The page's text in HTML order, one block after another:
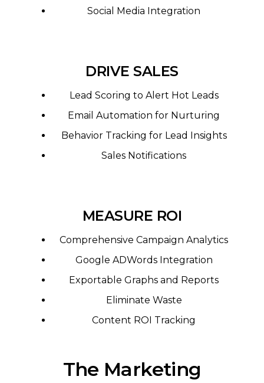
Social Media Integration
DRIVE SALES
Lead Scoring to Alert Hot Leads
Email Automation for Nurturing
Behavior Tracking for Lead Insights
Sales Notifications
MEASURE ROI
Comprehensive Campaign Analytics
Google ADWords Integration
Exportable Graphs and Reports
Eliminate Waste
Content ROI Tracking
The Marketing